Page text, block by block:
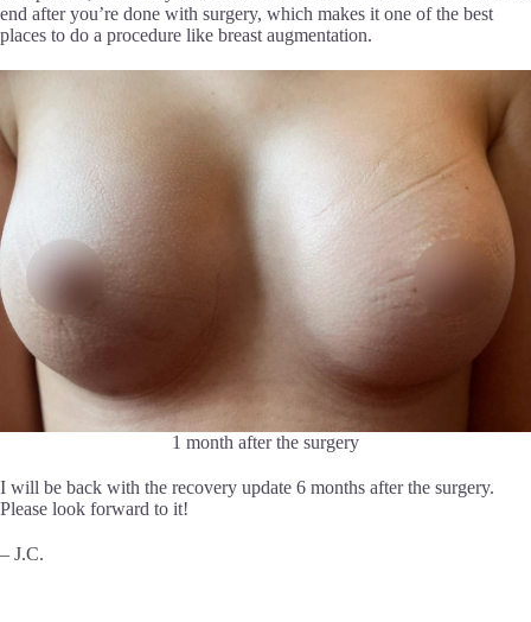
end after you’re done with surgery, which makes it one of the best
places to do a procedure like breast augmentation.
1 month after the surgery
I will be back with the recovery update 6 months after the surgery.
Please look forward to it!
– J.C.